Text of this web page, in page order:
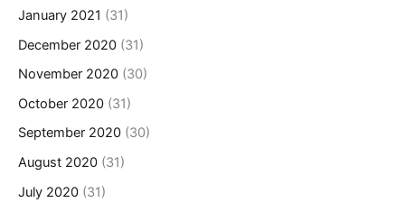
January 2021 (31)
December 2020 (31)
November 2020 (30)
October 2020 (31)
September 2020 (30)
August 2020 (31)
July 2020 (31)